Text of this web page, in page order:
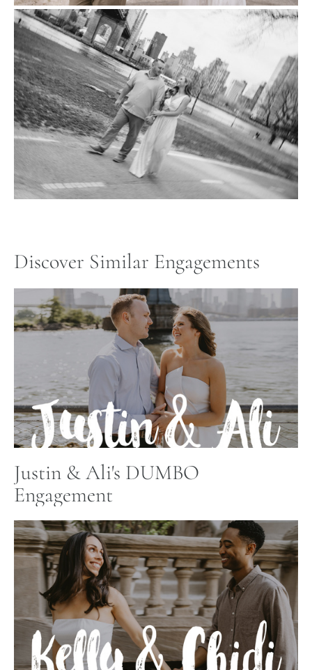
Discover Similar Engagements
Justin & Ali's DUMBO
Engagement